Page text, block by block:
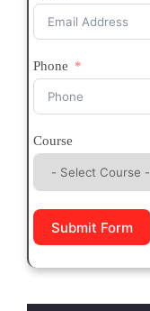
Phone
Course
Submit Form